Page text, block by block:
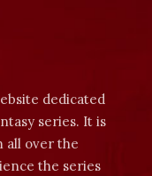
dedicated
series. It is
all over the
the series